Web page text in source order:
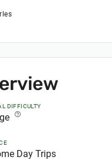
DIFFICULTY
help_outline
Day Trips